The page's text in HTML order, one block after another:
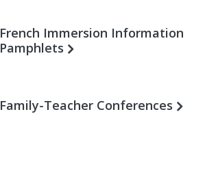
French Immersion Information
Pamphlets
Family-Teacher Conferences